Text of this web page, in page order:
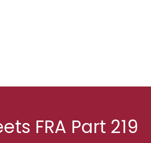
FRA Part 219